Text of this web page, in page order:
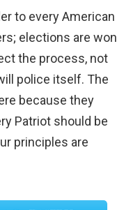
to every American
elections are won
the process, not
police itself. The
because they
Patriot should be
principles are